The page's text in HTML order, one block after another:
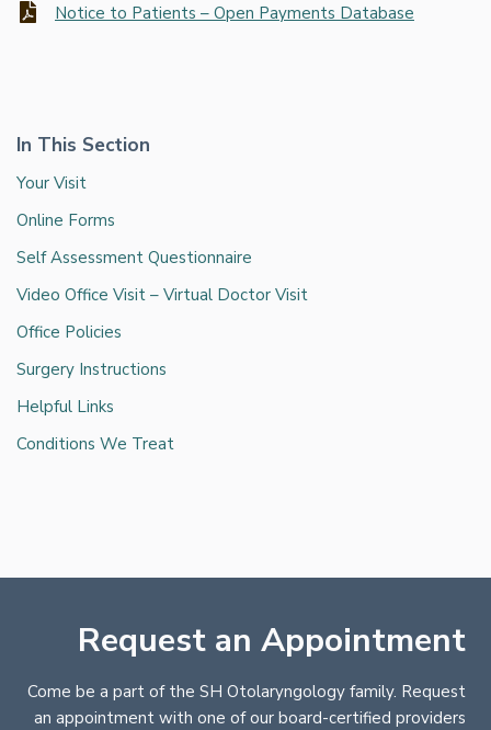
Notice to Patients – Open Payments Database
In This Section
Your Visit
Online Forms
Self Assessment Questionnaire
Video Office Visit – Virtual Doctor Visit
Office Policies
Surgery Instructions
Helpful Links
Conditions We Treat
Request an Appointment
Come be a part of the SH Otolaryngology family. Request
an appointment with one of our board-certified providers